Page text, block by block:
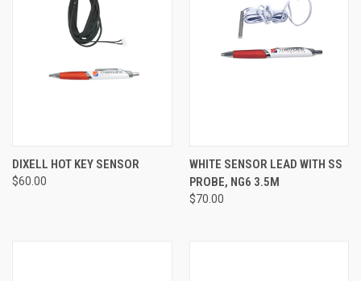
DIXELL HOT KEY SENSOR
$60.00
WHITE SENSOR LEAD WITH SS
PROBE, NG6 3.5M
$70.00